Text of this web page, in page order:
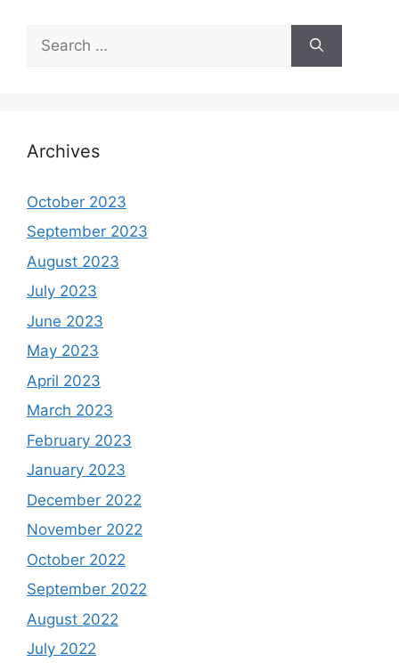
for:
Archives
October 2023
September 2023
August 2023
July 2023
June 2023
May 2023
April 2023
March 2023
February 2023
January 2023
December 2022
November 2022
October 2022
September 2022
August 2022
July 2022